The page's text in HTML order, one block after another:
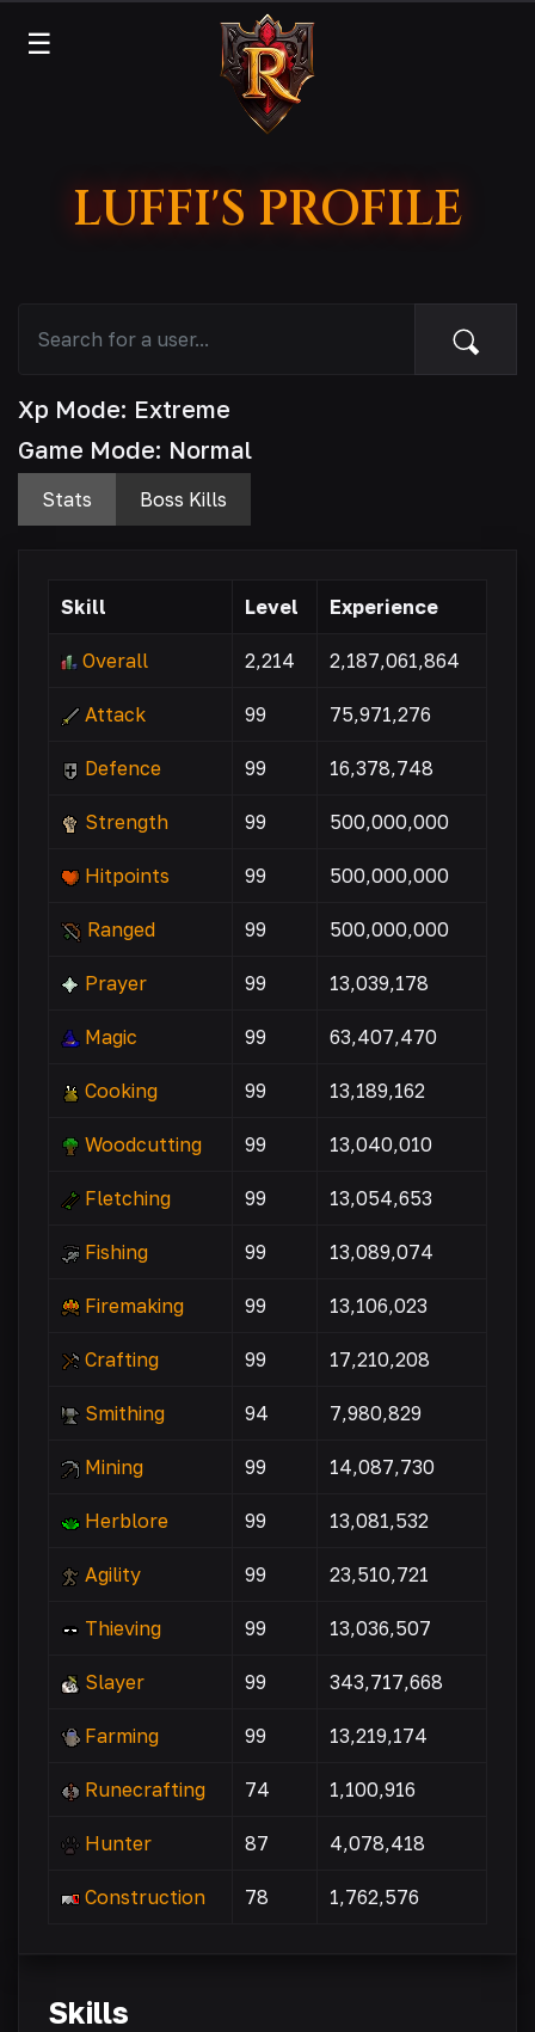
☰
LUFFI'S PROFILE
Xp Mode: Extreme
Game Mode: Normal
Skills
Stats Boss Kills
Skill Level Experience
Overall 2,214 2,187,061,864
Attack 99 75,971,276
Defence 99 16,378,748
Strength 99 500,000,000
Hitpoints 99 500,000,000
Ranged 99 500,000,000
Prayer 99 13,039,178
Magic 99 63,407,470
Cooking 99 13,189,162
Woodcutting 99 13,040,010
Fletching 99 13,054,653
Fishing 99 13,089,074
Firemaking 99 13,106,023
Crafting 99 17,210,208
Smithing 94 7,980,829
Mining 99 14,087,730
Herblore 99 13,081,532
Agility 99 23,510,721
Thieving 99 13,036,507
Slayer 99 343,717,668
Farming 99 13,219,174
Runecrafting 74 1,100,916
Hunter 87 4,078,418
Construction 78 1,762,576